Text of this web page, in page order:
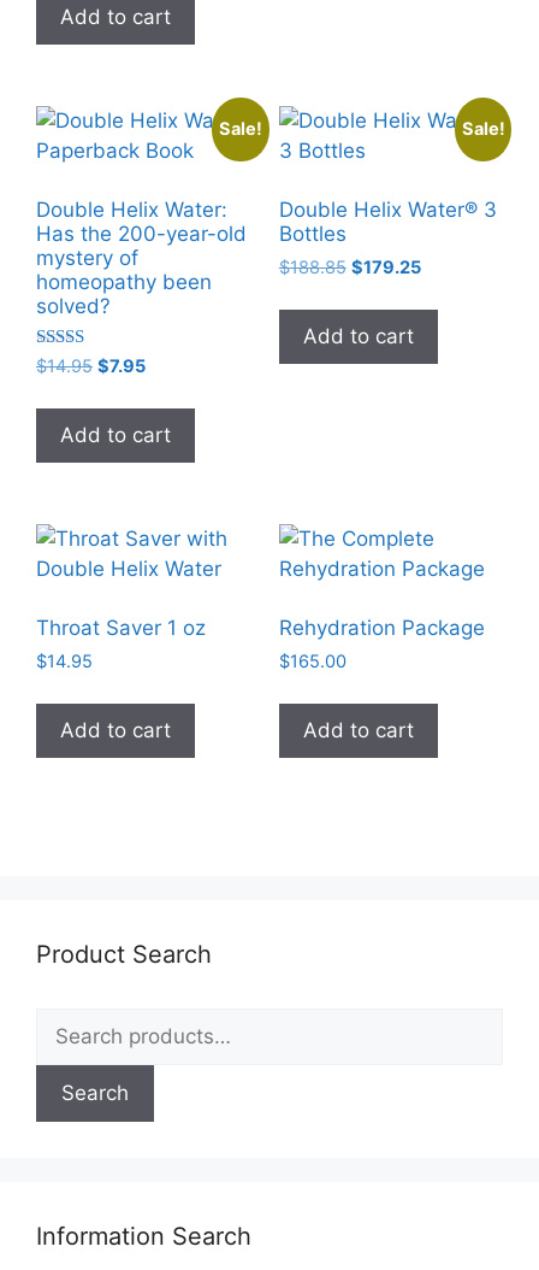
$3.99.$0.00.
Add to cart
Sale!
Double Helix Water:
Has the 200-year-old
mystery of
homeopathy been
solved?
Rated
5.00
$14.95 Original
was:
$14.95.
$7.95Current
is:
$7.95.
Add to cart
Sale!
Double Helix Water® 3
Bottles
$188.85 Original
was:
$188.85.
$179.25Current
is:
Add to cart
Throat Saver 1 oz
$14.95
Add to cart
Rehydration Package
$165.00
Add to cart
Product Search
Search
for:
Search
Information Search